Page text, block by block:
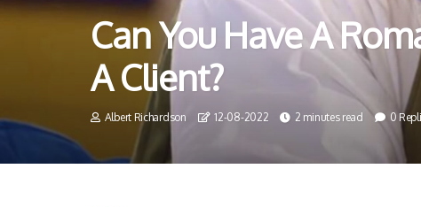
Can You Have A
A Client?
Albert Richardson 12-08-2022 2 minutes read 0